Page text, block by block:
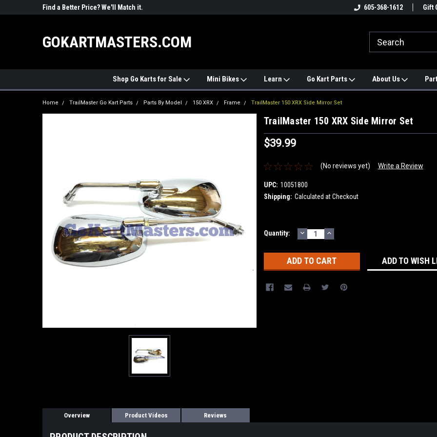
Find a Better Price? We'll Match it.
#1 ONLINE TRAILMASTER PARTS
Find a Better
605-368-1612 Gift
GOKARTMASTERS.COM
Shop Go Karts for Sale Mini Bikes Learn Go Kart Parts About Us
Home TrailMaster Go Kart Parts Parts By Model 150 XRX Frame TrailMaster 150 XRX Side Mirror Set
TrailMaster 150 XRX Side Mirror Set
$39.99
(No reviews yet) Write a Review
UPC: 10051800
Shipping: Calculated at Checkout
Current
Quantity: DECREASE
QUANTITY:
INCREASE
QUANTITY:
ADD TO WISH
Overview Product Videos Reviews